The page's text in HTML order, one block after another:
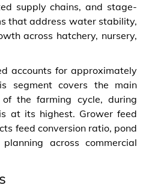
supply chains, and stage-
that address water stability,
across hatchery, nursery,
accounts for approximately
segment covers the main
the farming cycle, during
at its highest. Grower feed
feed conversion ratio, pond
across commercial